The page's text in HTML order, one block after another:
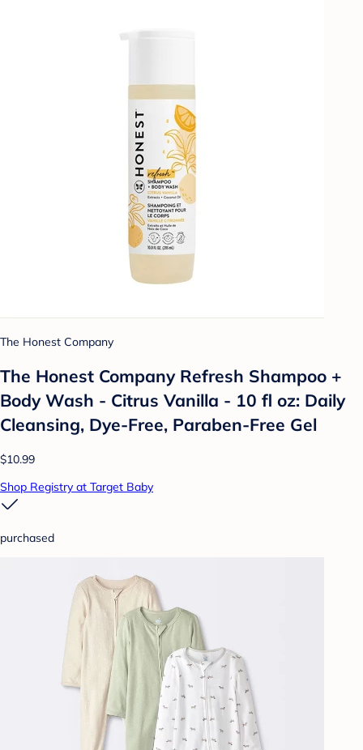
The Honest Company
The Honest Company Refresh Shampoo +
Body Wash - Citrus Vanilla - 10 fl oz: Daily
Cleansing, Dye-Free, Paraben-Free Gel
$10.99
Shop Registry at Target Baby
purchased